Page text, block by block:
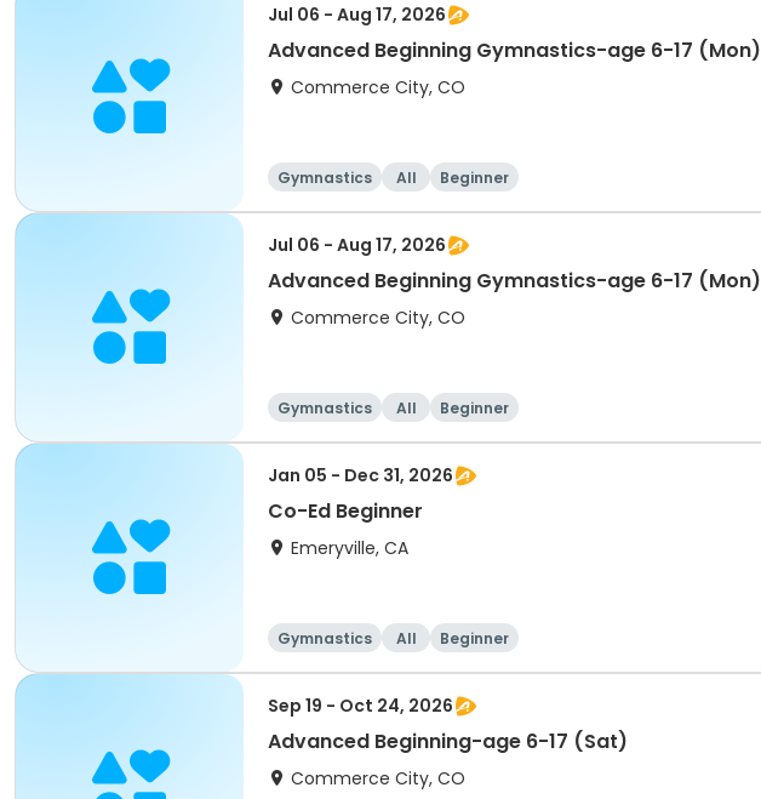
Jul 06 - Aug 17, 2026
Advanced Beginning Gymnastics-age 6-17 (Mon)
Commerce City, CO
Gymnastics All Beginner
Jul 06 - Aug 17, 2026
Advanced Beginning Gymnastics-age 6-17 (Mon)
Commerce City, CO
Gymnastics All Beginner
Jan 05 - Dec 31, 2026
Co-Ed Beginner
Emeryville, CA
Gymnastics All Beginner
Sep 19 - Oct 24, 2026
Advanced Beginning-age 6-17 (Sat)
Commerce City, CO